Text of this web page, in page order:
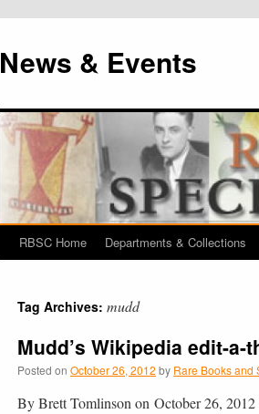
News & Events
Skip
content
RBSC Home Departments & Collections
Tag Archives: mudd
Mudd’s Wikipedia edit-
Posted on October 26, 2012 by Rare Books and
By Brett Tomlinson on October 26,